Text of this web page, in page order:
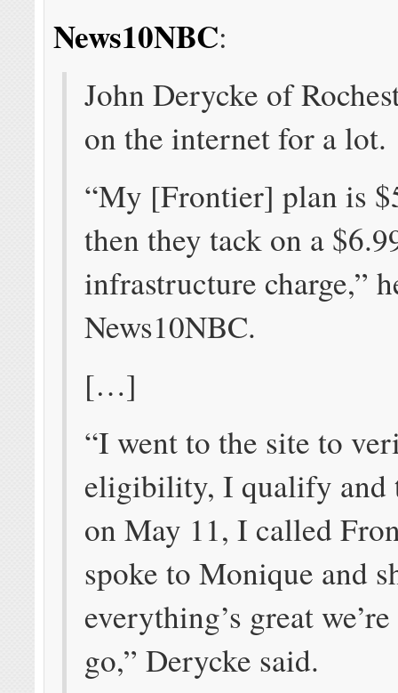
News10NBC:
John Derycke of
on the internet for a lot.
“My [Frontier] plan is
then they tack on a
infrastructure charge,”
News10NBC.
[…]
“I went to the site to
eligibility, I qualify and
on May 11, I called
spoke to Monique and
everything’s great
go,” Derycke said.